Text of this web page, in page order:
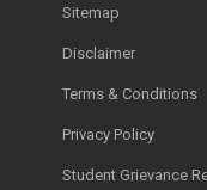
Sitemap
Disclaimer
Terms & Conditions
Privacy Policy
Student Grievance